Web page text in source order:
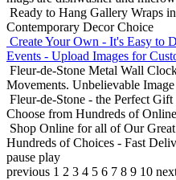
Ready to Hang Gallery Wraps
Contemporary Decor Choice
Create Your Own - It's Easy to
Events - Upload Images for
Fleur-de-Stone Metal Wall
Movements. Unbelievable
Fleur-de-Stone - the Perfect
Choose from Hundreds of
Shop Online for all of Our
Hundreds of Choices - Fast
pause play
previous 1 2 3 4 5 6 7 8 9 10